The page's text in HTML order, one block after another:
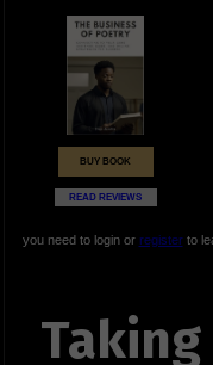
BUY BOOK
READ REVIEWS
you need to login or registerto
Taking